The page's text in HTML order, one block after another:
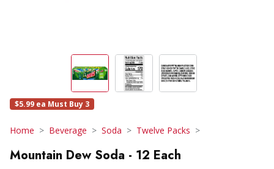
$5.99 ea Must Buy 3
Home Beverage Soda Twelve Packs
Mountain Dew Soda - 12 Each